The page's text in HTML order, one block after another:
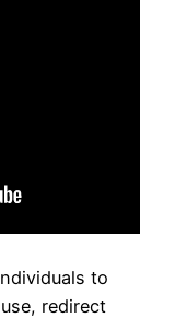
to
redirect